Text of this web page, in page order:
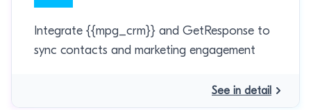
Integrate {{mpg_crm}} and GetResponse to
sync contacts and marketing engagement
See in detail